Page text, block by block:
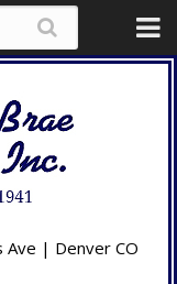
Ave | Denver CO